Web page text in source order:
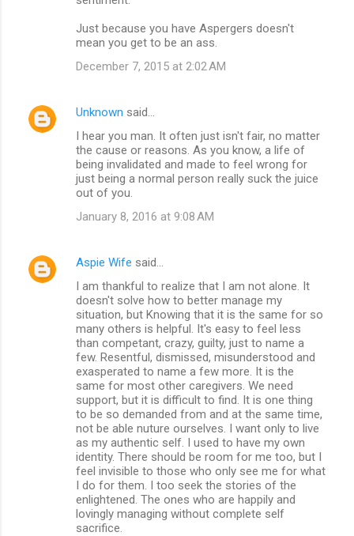
Just because you have Aspergers doesn't
mean you get to be an ass.
December 7, 2015 at 2:02 AM
Unknown said…
I hear you man. It often just isn't fair, no matter
the cause or reasons. As you know, a life of
being invalidated and made to feel wrong for
just being a normal person really suck the juice
out of you.
January 8, 2016 at 9:08 AM
Aspie Wife said…
I am thankful to realize that I am not alone. It
doesn't solve how to better manage my
situation, but Knowing that it is the same for so
many others is helpful. It's easy to feel less
than competant, crazy, guilty, just to name a
few. Resentful, dismissed, misunderstood and
exasperated to name a few more. It is the
same for most other caregivers. We need
support, but it is difficult to find. It is one thing
to be so demanded from and at the same time,
not be able nuture ourselves. I want only to live
as my authentic self. I used to have my own
identity. There should be room for me too, but I
feel invisible to those who only see me for what
I do for them. I too seek the stories of the
enlightened. The ones who are happily and
lovingly managing without complete self
sacrifice.